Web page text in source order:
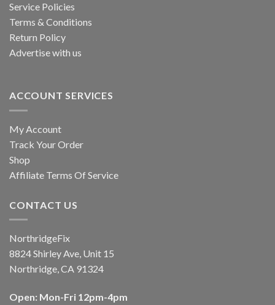
Service Policies
Terms & Conditions
Return Policy
Advertise with us
ACCOUNT SERVICES
My Account
Track Your Order
Shop
Affiliate Terms Of Service
CONTACT US
NorthridgeFix
8824 Shirley Ave, Unit 15
Northridge, CA 91324
Open: Mon-Fri 12pm-4pm